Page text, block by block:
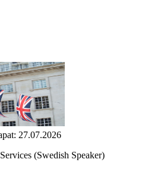
27.07.2026
(Swedish Speaker)